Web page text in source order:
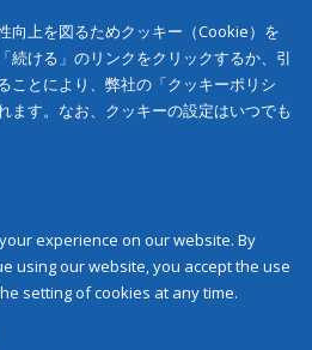
向上を図るためクッキー（Cookie）を
続ける」のリンクをクリックするか、引
ことにより、弊社の「クッキーポリシ
ます。なお、クッキーの設定はいつでも
experience on our website. By
using our website, you accept the use
setting of cookies at any time.